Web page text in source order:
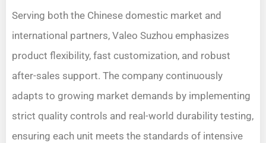
Serving both the Chinese domestic market and
international partners, Valeo Suzhou emphasizes
product flexibility, fast customization, and robust
after-sales support. The company continuously
adapts to growing market demands by implementing
strict quality controls and real-world durability testing,
ensuring each unit meets the standards of intensive